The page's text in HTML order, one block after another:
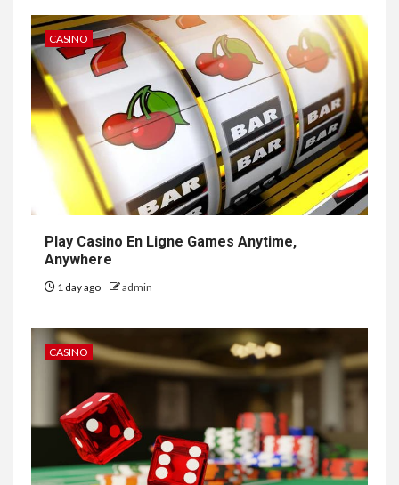
CASINO
Play Casino En Ligne Games Anytime,
Anywhere
1 day ago admin
CASINO